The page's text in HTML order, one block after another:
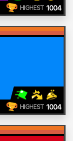
HIGHEST 1004
HIGHEST 1004